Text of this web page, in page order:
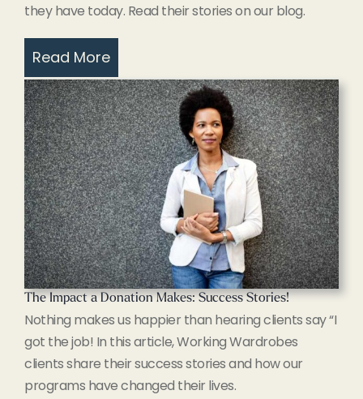
they have today. Read their stories on our blog.
Read More
The Impact a Donation Makes: Success Stories!
Nothing makes us happier than hearing clients say “I
got the job! In this article, Working Wardrobes
clients share their success stories and how our
programs have changed their lives.